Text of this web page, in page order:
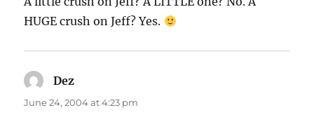
HUGE crush on Jeff? Yes.
Dez
June 24, 2004 at 4:23 pm